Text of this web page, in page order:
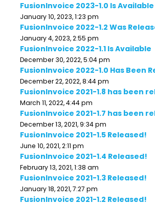
FusionInvoice 2023-1.0 Is
January 10, 2023, 1:23 pm
FusionInvoice 2022-1.2 Was
January 4, 2023, 2:55 pm
FusionInvoice 2022-1.1 Is Available
December 30, 2022, 5:04 pm
FusionInvoice 2022-1.0 Has Been
December 22, 2022, 8:44 pm
FusionInvoice 2021-1.8 has been
March 11, 2022, 4:44 pm
FusionInvoice 2021-1.7 has been
December 13, 2021, 9:34 pm
FusionInvoice 2021-1.5 Released!
June 10, 2021, 2:11 pm
FusionInvoice 2021-1.4 Released!
February 13, 2021, 1:38 am
FusionInvoice 2021-1.3 Released!
January 18, 2021, 7:27 pm
FusionInvoice 2021-1.2 Released!